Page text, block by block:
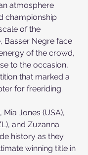
atmosphere
championship
of the
Basser Negre face
of the crowd,
to the occasion,
that marked a
for freeriding.
Mia Jones (USA),
and Zuzanna
history as they
winning title in